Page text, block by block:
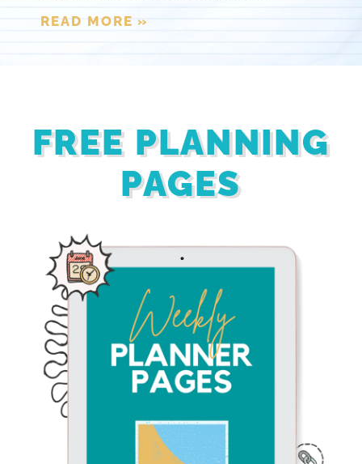
READ MORE »
FREE PLANNING
PAGES